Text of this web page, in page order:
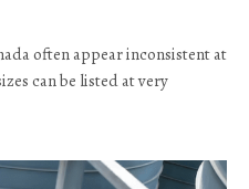
often appear inconsistent at
can be listed at very